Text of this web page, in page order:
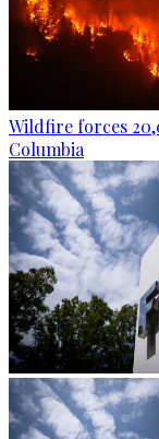
Wildfire forces
Columbia